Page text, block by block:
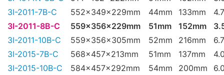
3I-2011-7B-C
552x349x229mm 44mm 133mm
3I-2011-8B-C
559x356x229mm 51mm 152mm
3I-2011-10B-C
559x356x305mm 52mm 216mm
3I-2015-7B-C
568x457x213mm 51mm 137mm
3I-2015-10B-C
584x457x292mm 54mm 200mm